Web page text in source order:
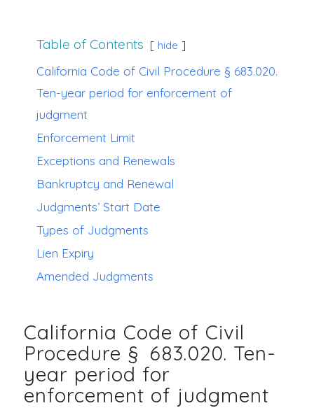
Table of Contents hide
California Code of Civil Procedure § 683.020.
Ten-year period for enforcement of
judgment
Enforcement Limit
Exceptions and Renewals
Bankruptcy and Renewal
Judgments’ Start Date
Types of Judgments
Lien Expiry
Amended Judgments
California Code of Civil
Procedure § 683.020. Ten-
year period for
enforcement of judgment